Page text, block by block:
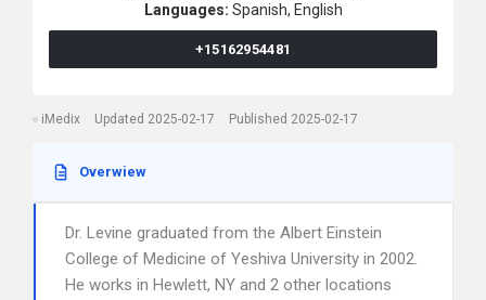
Languages: Spanish, English
+15162954481
iMedix Updated 2025-02-17 Published 2025-02-17
Overwiew
Dr. Levine graduated from the Albert Einstein
College of Medicine of Yeshiva University in 2002.
He works in Hewlett, NY and 2 other locations